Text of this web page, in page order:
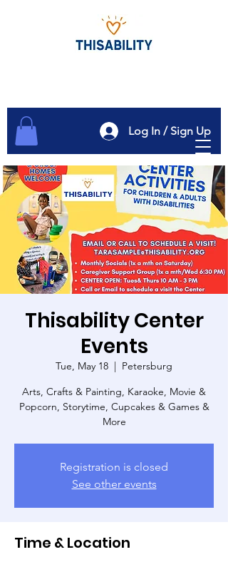
Log In / Sign Up
Thisability Center
Events
Tue, May 18
  |
Petersburg
Arts, Crafts & Painting, Karaoke, Movie &
Popcorn, Storytime, Cupcakes & Games &
More
Registration is closed
See other events
Time & Location